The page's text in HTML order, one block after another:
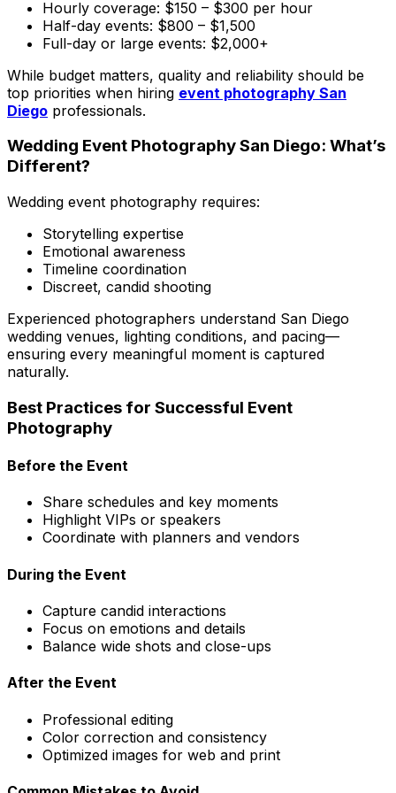
Hourly coverage: $150 – $300 per hour
Half-day events: $800 – $1,500
Full-day or large events: $2,000+
While budget matters, quality and reliability should be
top priorities when hiring event photography San
Diego professionals.
Wedding Event Photography San Diego: What’s
Different?
Wedding event photography requires:
Storytelling expertise
Emotional awareness
Timeline coordination
Discreet, candid shooting
Experienced photographers understand San Diego
wedding venues, lighting conditions, and pacing—
ensuring every meaningful moment is captured
naturally.
Best Practices for Successful Event
Photography
Before the Event
Share schedules and key moments
Highlight VIPs or speakers
Coordinate with planners and vendors
During the Event
Capture candid interactions
Focus on emotions and details
Balance wide shots and close-ups
After the Event
Professional editing
Color correction and consistency
Optimized images for web and print